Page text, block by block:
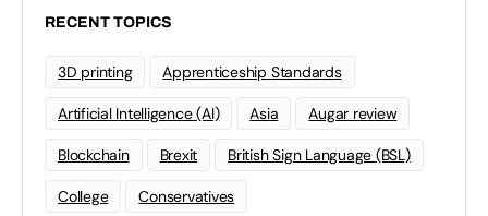
RECENT TOPICS
3D printing Apprenticeship Standards
Artificial Intelligence (AI) Asia Augar review
Blockchain Brexit British Sign Language (BSL)
College Conservatives